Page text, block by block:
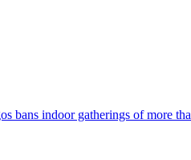
bans indoor gatherings of more